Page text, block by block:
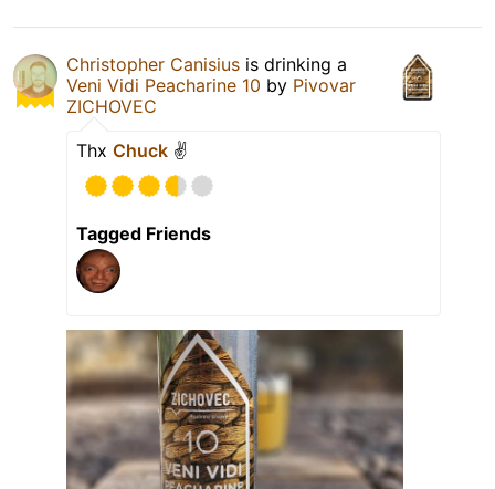
Christopher Canisius is drinking a
Veni Vidi Peacharine 10 by Pivovar
ZICHOVEC
Thx Chuck ✌️
Tagged Friends